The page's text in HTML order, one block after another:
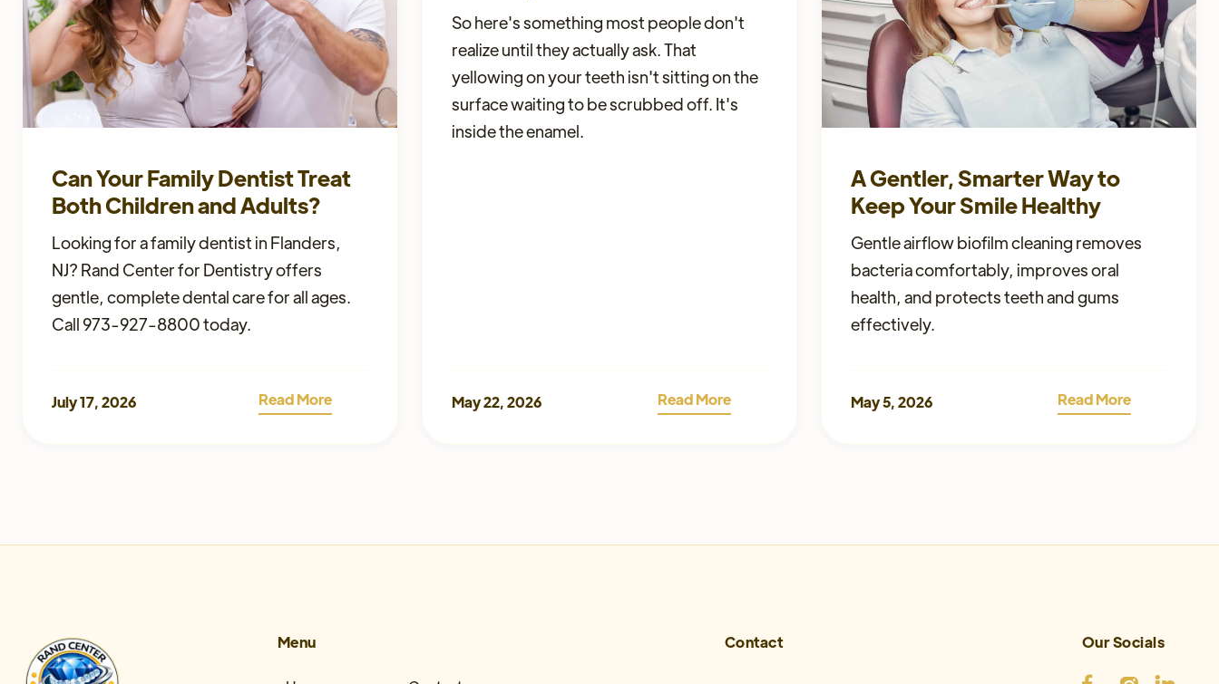
Can Your Family Dentist Treat
Both Children and Adults?
Looking for a family dentist in Flanders,
NJ? Rand Center for Dentistry offers
gentle, complete dental care for all ages.
Call 973-927-8800 today.
July 17, 2026 Read More
So here's something most people don't
realize until they actually ask. That
yellowing on your teeth isn't sitting on the
surface waiting to be scrubbed off. It's
inside the enamel.
May 22, 2026 Read More
A Gentler, Smarter Way to
Keep Your Smile Healthy
Gentle airflow biofilm cleaning removes
bacteria comfortably, improves oral
health, and protects teeth and gums
effectively.
May 5, 2026 Read More
Menu Contact Our Socials